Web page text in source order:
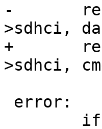
-	ret = sdhci_transfer_data_dma(&host-
>sdhci,
+	ret = sdhci_transfer_data_dma(&host-
>sdhci,